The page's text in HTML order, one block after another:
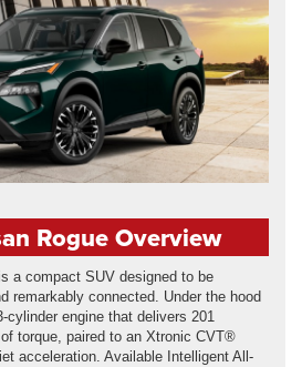
Rogue Overview
a compact SUV designed to be
remarkably connected. Under the hood
cylinder engine that delivers 201
torque, paired to an Xtronic CVT®
acceleration. Available Intelligent All-